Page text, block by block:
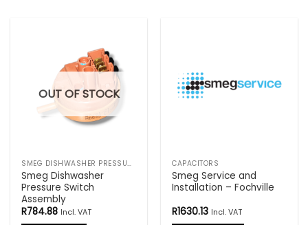
OUT OF STOCK
SMEG DISHWASHER PRESSURE SWITCHES
Smeg Dishwasher
Pressure Switch
Assembly
R784.88 Incl. VAT
CAPACITORS
Smeg Service and
Installation – Fochville
R1630.13 Incl. VAT